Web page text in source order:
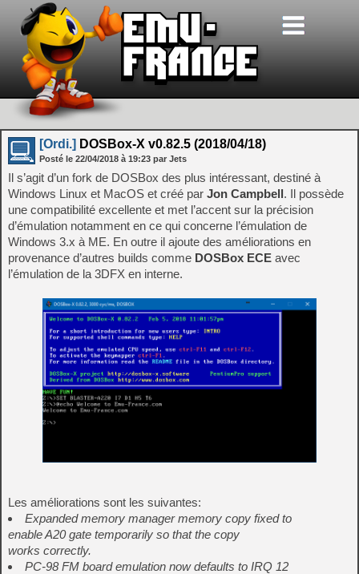
[Ordi.] DOSBox-X v0.82.5 (2018/04/18)
Posté le 22/04/2018 à 19:23 par Jets
Il s’agit d’un fork de DOSBox des plus intéressant, destiné à
Windows Linux et MacOS et créé par Jon Campbell. Il possède
une compatibilité excellente et met l’accent sur la précision
d’émulation notamment en ce qui concerne l’émulation de
Windows 3.x à ME. En outre il ajoute des améliorations en
provenance d’autres builds comme DOSBox ECE avec
l’émulation de la 3DFX en interne.
Les améliorations sont les suivantes:
Expanded memory manager memory copy fixed to
enable A20 gate temporarily so that the copy
works correctly.
PC-98 FM board emulation now defaults to IRQ 12